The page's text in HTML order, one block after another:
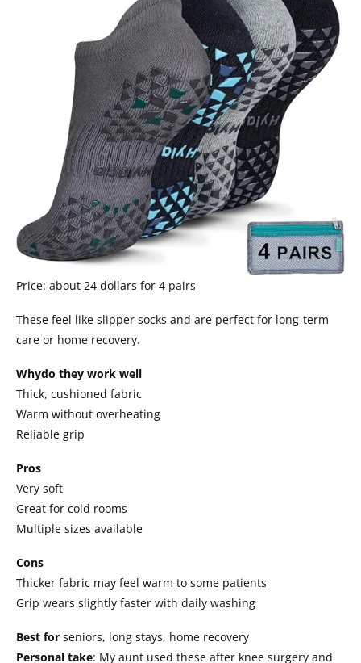
Price: about 24 dollars for 4 pairs
These feel like slipper socks and are perfect for long-term
care or home recovery.
Whydo they work well
Thick, cushioned fabric
Warm without overheating
Reliable grip
Pros
Very soft
Great for cold rooms
Multiple sizes available
Cons
Thicker fabric may feel warm to some patients
Grip wears slightly faster with daily washing
Best for seniors, long stays, home recovery
Personal take: My aunt used these after knee surgery and